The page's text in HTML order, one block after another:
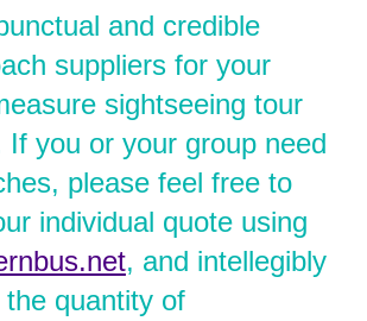
and credible
suppliers for your
sightseeing tour
If you or your group need
please feel free to
individual quote using
, and intellegibly
the quantity of